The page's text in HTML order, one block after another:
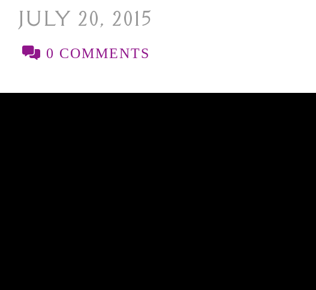
JULY 20, 2015
0 COMMENTS